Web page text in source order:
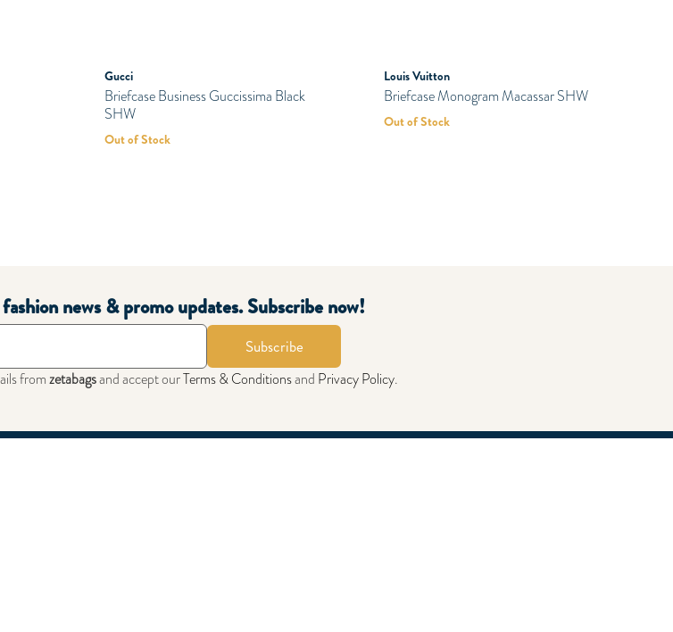
PRELOVED
Gucci
Briefcase Business Guccissima Black
SHW
Out of Stock
PRELOVED
Louis Vuitton
Briefcase Monogram Macassar SHW
Out of Stock